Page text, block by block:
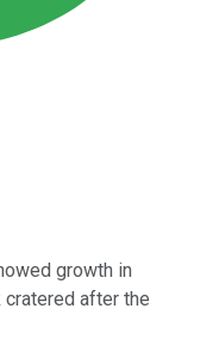
growth in
after the